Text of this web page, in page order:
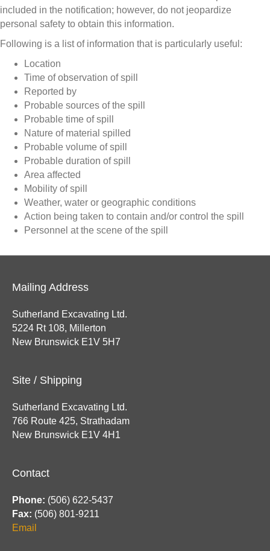
included in the notification; however, do not jeopardize
personal safety to obtain this information.
Following is a list of information that is particularly useful:
Location
Time of observation of spill
Reported by
Probable sources of the spill
Probable time of spill
Nature of material spilled
Probable volume of spill
Probable duration of spill
Area affected
Mobility of spill
Weather, water or geographic conditions
Action being taken to contain and/or control the spill
Personnel at the scene of the spill
Mailing Address
Sutherland Excavating Ltd.
5224 Rt 108, Millerton
New Brunswick E1V 5H7
Site / Shipping
Sutherland Excavating Ltd.
766 Route 425, Strathadam
New Brunswick E1V 4H1
Contact
Phone: (506) 622-5437
Fax: (506) 801-9211
Email